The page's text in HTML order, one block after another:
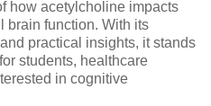
how acetylcholine impacts
brain function. With its
practical insights, it stands
students, healthcare
in cognitive